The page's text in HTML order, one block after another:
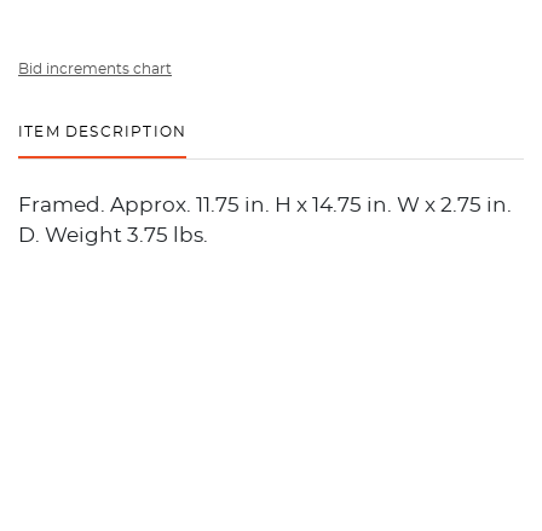
Bid increments chart
ITEM DESCRIPTION
Framed. Approx. 11.75 in. H x 14.75 in. W x 2.75 in.
D. Weight 3.75 lbs.